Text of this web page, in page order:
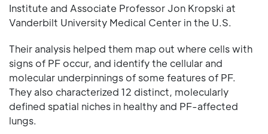
Institute and Associate Professor Jon Kropski at
Vanderbilt University Medical Center in the U.S.
Their analysis helped them map out where cells with
signs of PF occur, and identify the cellular and
molecular underpinnings of some features of PF.
They also characterized 12 distinct, molecularly
defined spatial niches in healthy and PF-affected
lungs.